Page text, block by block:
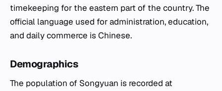
timekeeping for the eastern part of the country. The
official language used for administration, education,
and daily commerce is Chinese.
Demographics
The population of Songyuan is recorded at